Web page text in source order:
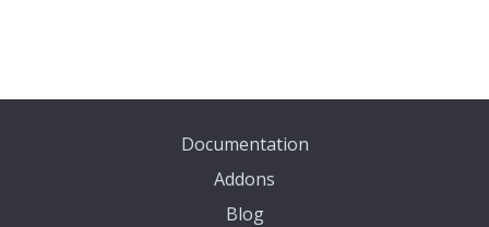
Documentation
Addons
Blog